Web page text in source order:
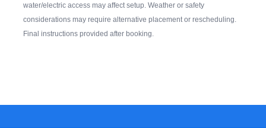
water/electric access may affect setup. Weather or safety
considerations may require alternative placement or rescheduling.
Final instructions provided after booking.